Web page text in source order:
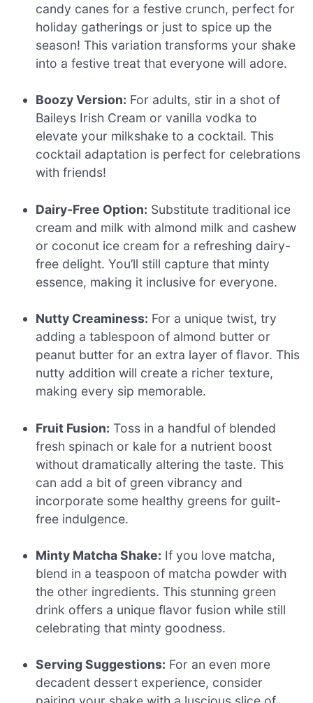
candy canes for a festive crunch, perfect for
holiday gatherings or just to spice up the
season! This variation transforms your shake
into a festive treat that everyone will adore.
Boozy Version: For adults, stir in a shot of
Baileys Irish Cream or vanilla vodka to
elevate your milkshake to a cocktail. This
cocktail adaptation is perfect for celebrations
with friends!
Dairy-Free Option: Substitute traditional ice
cream and milk with almond milk and cashew
or coconut ice cream for a refreshing dairy-
free delight. You’ll still capture that minty
essence, making it inclusive for everyone.
Nutty Creaminess: For a unique twist, try
adding a tablespoon of almond butter or
peanut butter for an extra layer of flavor. This
nutty addition will create a richer texture,
making every sip memorable.
Fruit Fusion: Toss in a handful of blended
fresh spinach or kale for a nutrient boost
without dramatically altering the taste. This
can add a bit of green vibrancy and
incorporate some healthy greens for guilt-
free indulgence.
Minty Matcha Shake: If you love matcha,
blend in a teaspoon of matcha powder with
the other ingredients. This stunning green
drink offers a unique flavor fusion while still
celebrating that minty goodness.
Serving Suggestions: For an even more
decadent dessert experience, consider